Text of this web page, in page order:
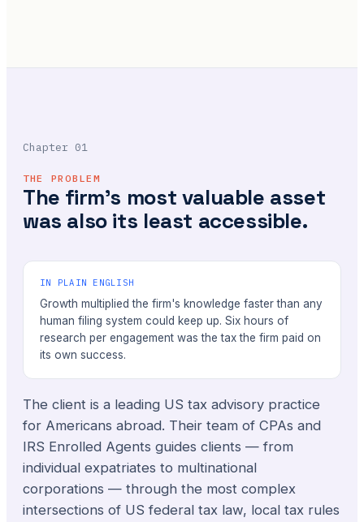
Chapter 01
THE PROBLEM
The firm's most valuable asset
was also its least accessible.
IN PLAIN ENGLISH
Growth multiplied the firm's knowledge faster than any
human filing system could keep up. Six hours of
research per engagement was the tax the firm paid on
its own success.
The client is a leading US tax advisory practice
for Americans abroad. Their team of CPAs and
IRS Enrolled Agents guides clients — from
individual expatriates to multinational
corporations — through the most complex
intersections of US federal tax law, local tax rules